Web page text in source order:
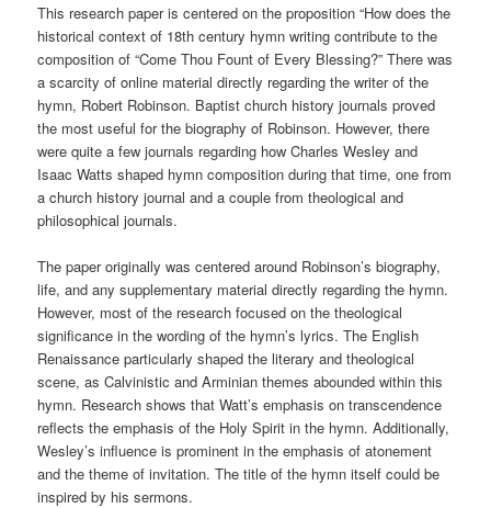
This research paper is centered on the proposition “How does the
historical context of 18th century hymn writing contribute to the
composition of “Come Thou Fount of Every Blessing?” There was
a scarcity of online material directly regarding the writer of the
hymn, Robert Robinson. Baptist church history journals proved
the most useful for the biography of Robinson. However, there
were quite a few journals regarding how Charles Wesley and
Isaac Watts shaped hymn composition during that time, one from
a church history journal and a couple from theological and
philosophical journals.
The paper originally was centered around Robinson’s biography,
life, and any supplementary material directly regarding the hymn.
However, most of the research focused on the theological
significance in the wording of the hymn’s lyrics. The English
Renaissance particularly shaped the literary and theological
scene, as Calvinistic and Arminian themes abounded within this
hymn. Research shows that Watt’s emphasis on transcendence
reflects the emphasis of the Holy Spirit in the hymn. Additionally,
Wesley’s influence is prominent in the emphasis of atonement
and the theme of invitation. The title of the hymn itself could be
inspired by his sermons.